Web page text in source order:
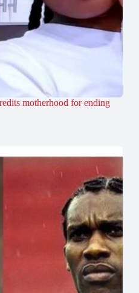
motherhood for ending